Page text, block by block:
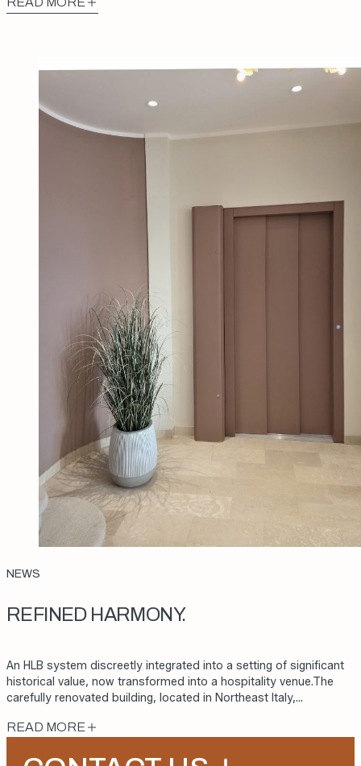
REFINED HARMONY.
An HLB system discreetly integrated into a setting of significant
historical value, now transformed into a hospitality venue.The
carefully renovated building, located in Northeast Italy,…
READ MORE
NEWS